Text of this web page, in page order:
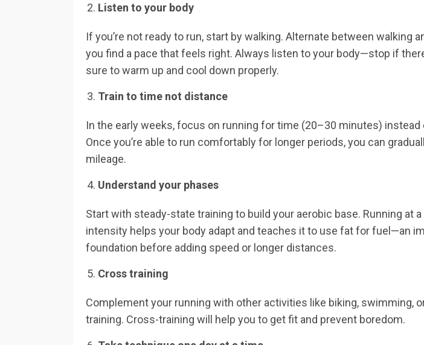
Listen to your body
If you’re not ready to run, start by walking. Alternate between walking
you find a pace that feels right. Always listen to your body—stop if
sure to warm up and cool down properly.
Train to time not distance
In the early weeks, focus on running for time (20–30 minutes) instead
Once you’re able to run comfortably for longer periods, you can
mileage.
Understand your phases
Start with steady-state training to build your aerobic base. Running at
intensity helps your body adapt and teaches it to use fat for fuel—an
foundation before adding speed or longer distances.
Cross training
Complement your running with other activities like biking, swimming,
training. Cross-training will help you to get fit and prevent boredom.